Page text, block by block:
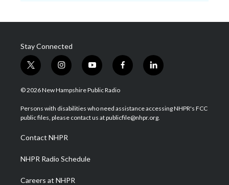
Stay Connected
t
w
i
t
e
i
n
s
a
g
a
m
y
o
u
u
b
f
a
b
o
l
i
e
d
© 2026 New Hampshire Public Radio
Persons with disabilities who need assistance accessing NHPR's FCC
public files, please contact us at publicfile@nhpr.org.
Contact NHPR
NHPR Radio Schedule
Careers at NHPR